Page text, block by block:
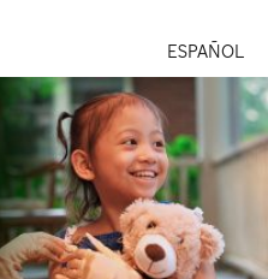
ESPAÑOL